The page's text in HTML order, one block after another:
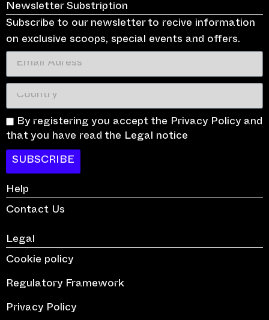
Newsletter Substription
Subscribe to our newsletter to recive information
on exclusive scoops, special events and offers.
By registering you accept the Privacy Policy and
that you have read the Legal notice
SUBSCRIBE
Help
Contact Us
Legal
Cookie policy
Regulatory Framework
Privacy Policy